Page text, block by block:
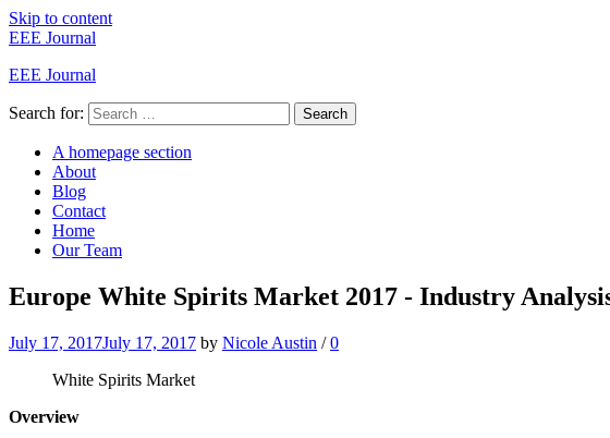
Skip to content
EEE Journal
EEE Journal
Search for: Search
A homepage section
About
Blog
Contact
Home
Our Team
Europe White Spirits Market 2017 - Industry
July 17, 2017July 17, 2017 by Nicole Austin / 0
White Spirits Market
Overview